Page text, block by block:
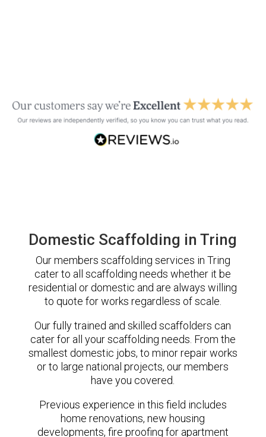
Domestic Scaffolding in Tring
Our members scaffolding services in Tring
cater to all scaffolding needs whether it be
residential or domestic and are always willing
to quote for works regardless of scale.
Our fully trained and skilled scaffolders can
cater for all your scaffolding needs. From the
smallest domestic jobs, to minor repair works
or to large national projects, our members
have you covered.
Previous experience in this field includes
home renovations, new housing
developments, fire proofing for apartment